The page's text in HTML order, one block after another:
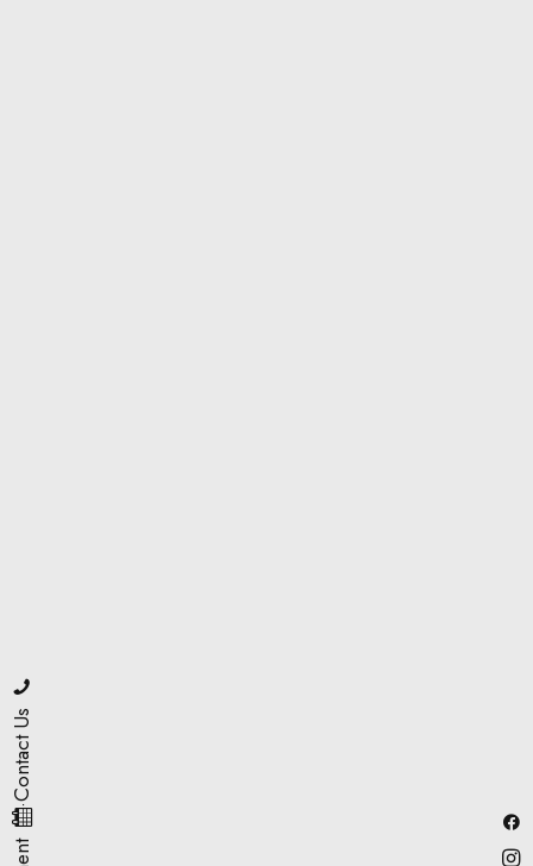
·
Contact Us